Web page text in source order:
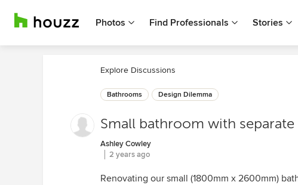
Photos Find Professionals Stories
Explore Discussions
Bathrooms Design Dilemma
Small bathroom with
Ashley Cowley
2 years ago
Renovating our small (1800mm x 2600mm)